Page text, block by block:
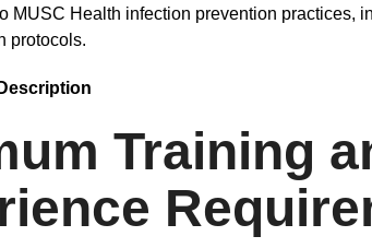
MUSC Health infection prevention practices,
protocols.
Training